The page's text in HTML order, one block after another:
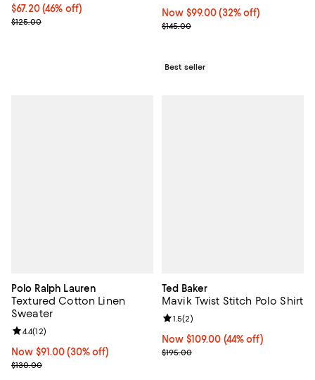
Current price $67.20; 46% off;
$67.20 (46% off)
Previous price $125.00
$125.00
Now $99.00; 32% off;
Now $99.00 (32% off)
Previous price $145.00
$145.00
Best seller
Polo Ralph Lauren
Textured Cotton Linen
Sweater
Now $91.00; 30% off;
Now $91.00 (30% off)
Previous price $130.00
$130.00
Review rating: 4.4 out of 5; 12 reviews;
4.4(12)
Ted Baker
Mavik Twist Stitch Polo Shirt
Now $109.00; 44% off;
Now $109.00 (44% off)
Previous price $195.00
$195.00
Review rating: 1.5 out of 5; 2
1.5(2)